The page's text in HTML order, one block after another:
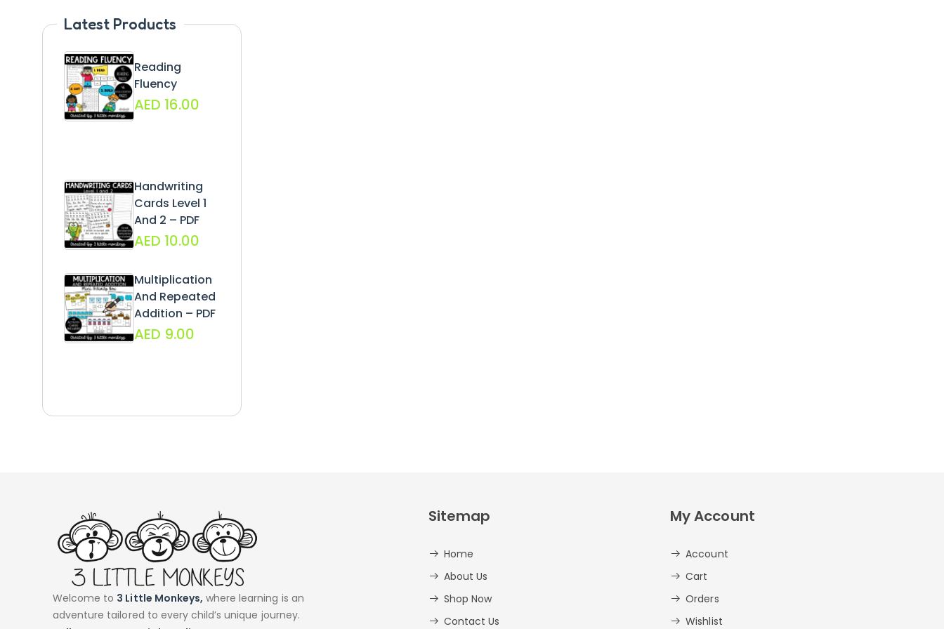
Latest Products
Reading
Fluency
AED 16.00
Handwriting
Cards Level 1
And 2 – PDF
AED 10.00
Multiplication
And Repeated
Addition – PDF
AED 9.00
Welcome to 3 Little Monkeys, where learning is an
adventure tailored to every child’s unique journey.
Sitemap
Home
About Us
Shop Now
Contact Us
My Account
Account
Cart
Orders
Wishlist